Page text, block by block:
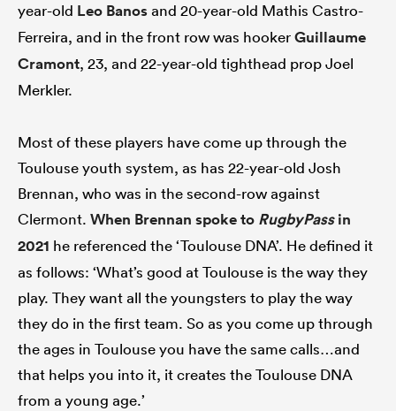
year-old Leo Banosand 20-year-old Mathis Castro-
Ferreira, and in the front row was hookerGuillaume
Cramont, 23, and 22-year-old tighthead prop Joel
Merkler.
Most of these players have come up through the
Toulouse youth system, as has 22-year-old Josh
Brennan, who was in the second-row against
Clermont. When Brennan spoke to RugbyPassin
2021 he referenced the ‘Toulouse DNA’. He defined it
as follows: ‘What’s good at Toulouse is the way they
play. They want all the youngsters to play the way
they do in the first team. So as you come up through
the ages in Toulouse you have the same calls…and
that helps you into it, it creates the Toulouse DNA
from a young age.’